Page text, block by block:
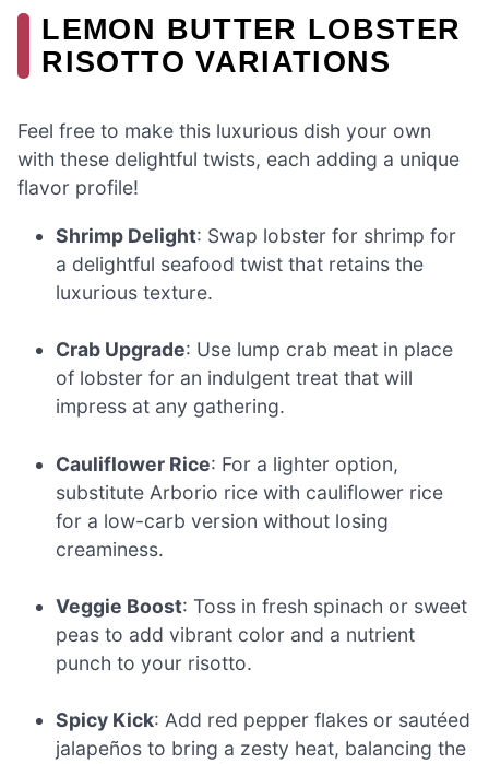
LEMON BUTTER LOBSTER
RISOTTO VARIATIONS
Feel free to make this luxurious dish your own
with these delightful twists, each adding a unique
flavor profile!
Shrimp Delight: Swap lobster for shrimp for
a delightful seafood twist that retains the
luxurious texture.
Crab Upgrade: Use lump crab meat in place
of lobster for an indulgent treat that will
impress at any gathering.
Cauliflower Rice: For a lighter option,
substitute Arborio rice with cauliflower rice
for a low-carb version without losing
creaminess.
Veggie Boost: Toss in fresh spinach or sweet
peas to add vibrant color and a nutrient
punch to your risotto.
Spicy Kick: Add red pepper flakes or sautéed
jalapeños to bring a zesty heat, balancing the